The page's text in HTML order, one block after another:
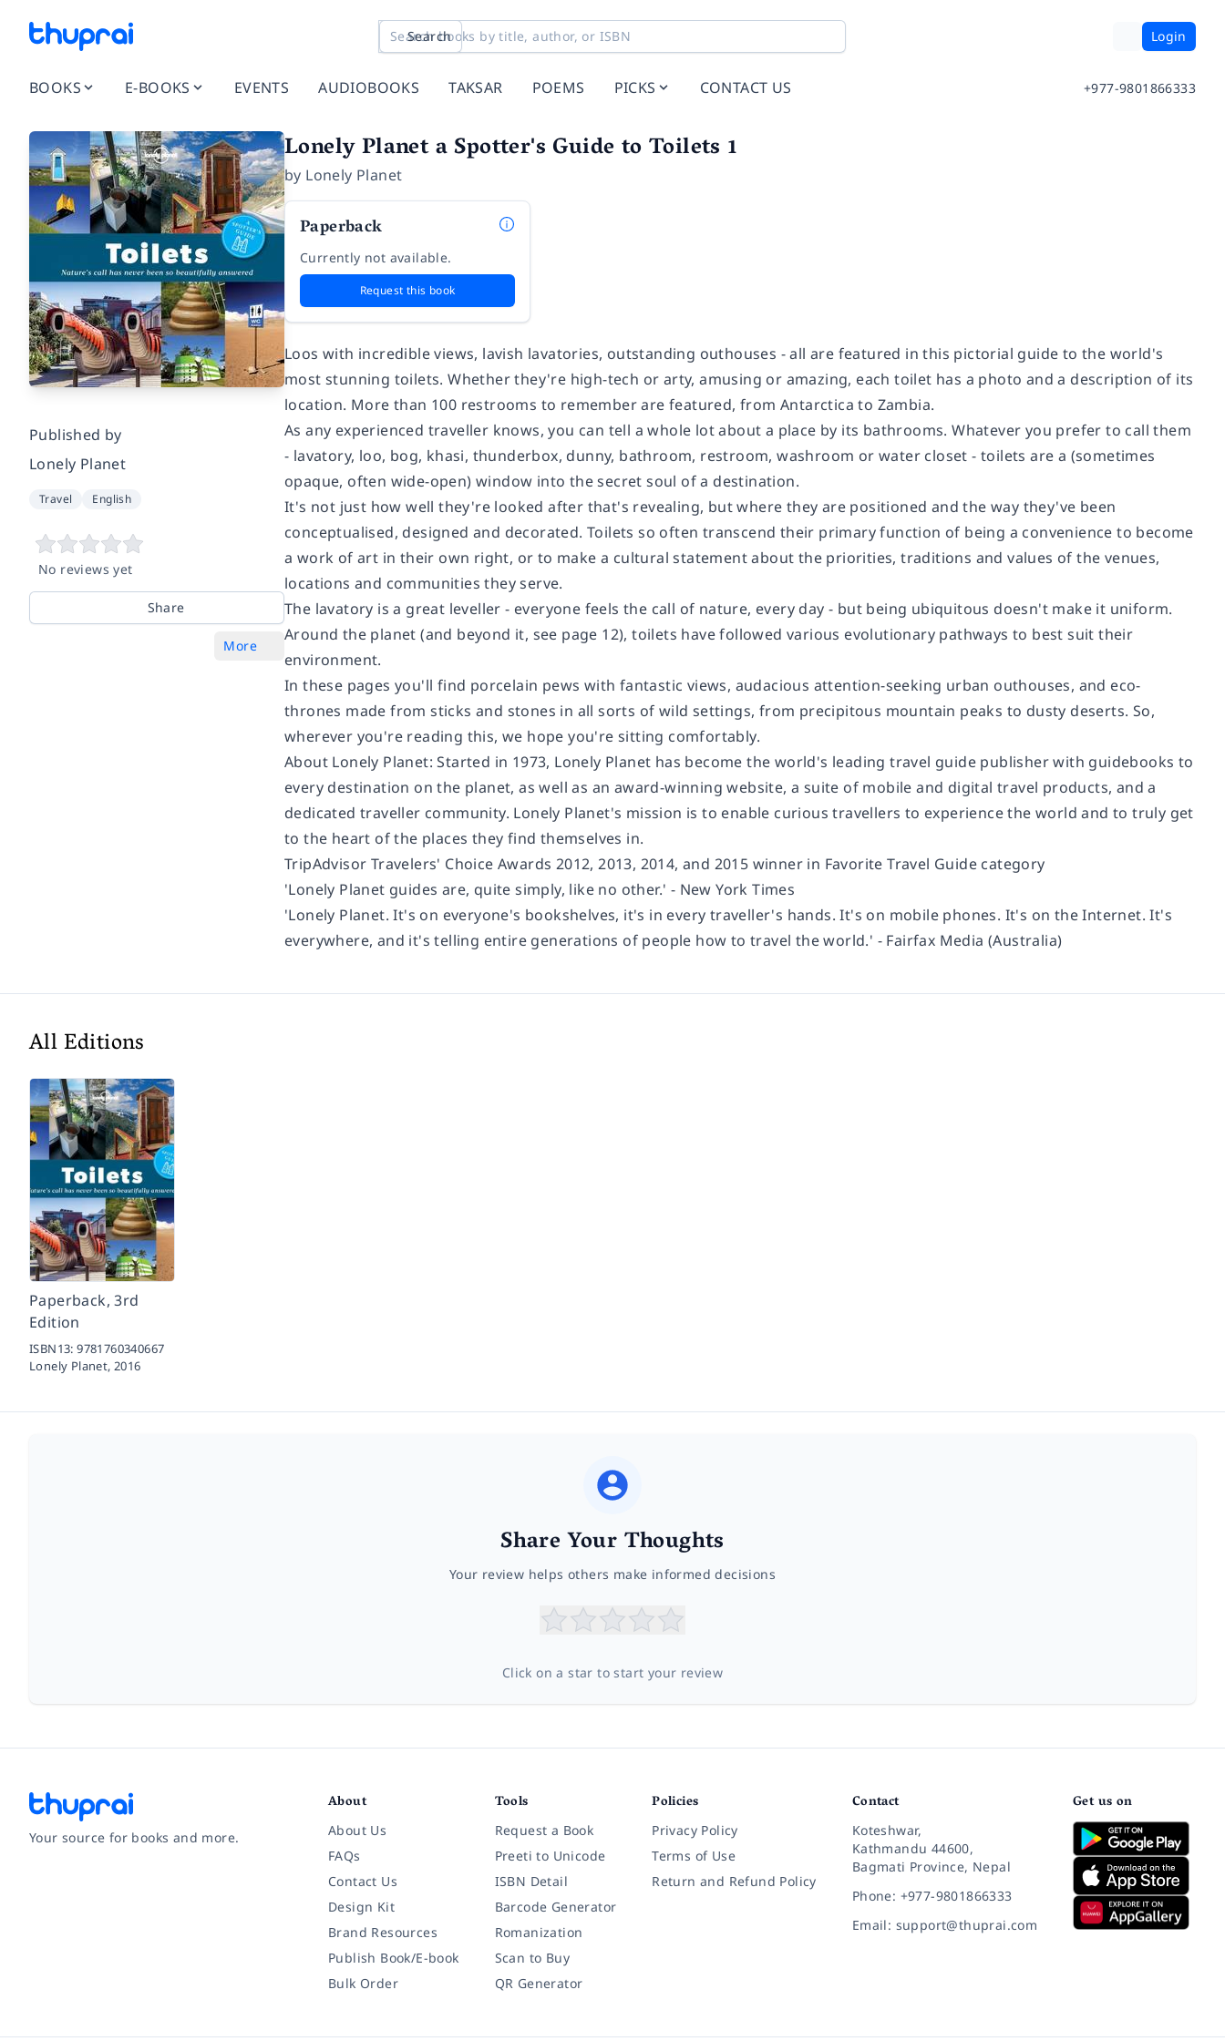
Search Login
BOOKS E-BOOKS EVENTS AUDIOBOOKS TAKSAR POEMS PICKS CONTACT US +977-9801866333
Published by
Lonely Planet
Travel English
No reviews yet
Share
More
Lonely Planet a Spotter's Guide to Toilets 1
by Lonely Planet
Paperback
Currently not available.
Request this book
Loos with incredible views, lavish lavatories, outstanding outhouses - all are featured in this pictorial guide to the world's
most stunning toilets. Whether they're high-tech or arty, amusing or amazing, each toilet has a photo and a description of its
location. More than 100 restrooms to remember are featured, from Antarctica to Zambia.
As any experienced traveller knows, you can tell a whole lot about a place by its bathrooms. Whatever you prefer to call them
- lavatory, loo, bog, khasi, thunderbox, dunny, bathroom, restroom, washroom or water closet - toilets are a (sometimes
opaque, often wide-open) window into the secret soul of a destination.
It's not just how well they're looked after that's revealing, but where they are positioned and the way they've been
conceptualised, designed and decorated. Toilets so often transcend their primary function of being a convenience to become
a work of art in their own right, or to make a cultural statement about the priorities, traditions and values of the venues,
locations and communities they serve.
The lavatory is a great leveller - everyone feels the call of nature, every day - but being ubiquitous doesn't make it uniform.
Around the planet (and beyond it, see page 12), toilets have followed various evolutionary pathways to best suit their
environment.
In these pages you'll find porcelain pews with fantastic views, audacious attention-seeking urban outhouses, and eco-
thrones made from sticks and stones in all sorts of wild settings, from precipitous mountain peaks to dusty deserts. So,
wherever you're reading this, we hope you're sitting comfortably.
About Lonely Planet:Started in 1973, Lonely Planet has become the world's leading travel guide publisher with guidebooks to
every destination on the planet, as well as an award-winning website, a suite of mobile and digital travel products, and a
dedicated traveller community. Lonely Planet's mission is to enable curious travellers to experience the world and to truly get
to the heart of the places they find themselves in.
TripAdvisor Travelers' Choice Awards 2012, 2013, 2014, and 2015 winner in Favorite Travel Guide category
'Lonely Planet guides are, quite simply, like no other.' - New York Times
'Lonely Planet. It's on everyone's bookshelves, it's in every traveller's hands. It's on mobile phones. It's on the Internet. It's
everywhere, and it's telling entire generations of people how to travel the world.' - Fairfax Media (Australia)
All Editions
Paperback, 3rd
Edition
ISBN13:9781760340667
Lonely Planet,2016
Share Your Thoughts
Your review helps others make informed decisions
Click on a star to start your review
Your source for books and more.
About
About Us
FAQs
Contact Us
Design Kit
Brand Resources
Publish Book/E-book
Bulk Order
Tools
Request a Book
Preeti to Unicode
ISBN Detail
Barcode Generator
Romanization
Scan to Buy
QR Generator
Policies
Privacy Policy
Terms of Use
Return and Refund Policy
Contact
Koteshwar,
Kathmandu 44600,
Bagmati Province, Nepal
Phone: +977-9801866333
Email: support@thuprai.com
Get us on